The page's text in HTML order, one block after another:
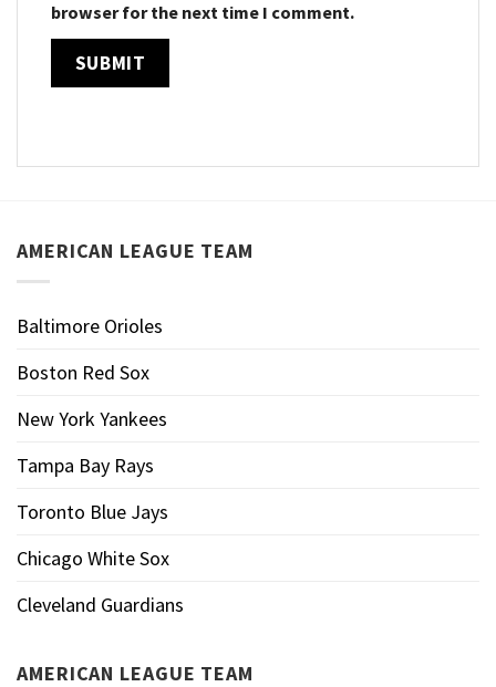
browser for the next time I comment.
AMERICAN LEAGUE TEAM
Baltimore Orioles
Boston Red Sox
New York Yankees
Tampa Bay Rays
Toronto Blue Jays
Chicago White Sox
Cleveland Guardians
AMERICAN LEAGUE TEAM